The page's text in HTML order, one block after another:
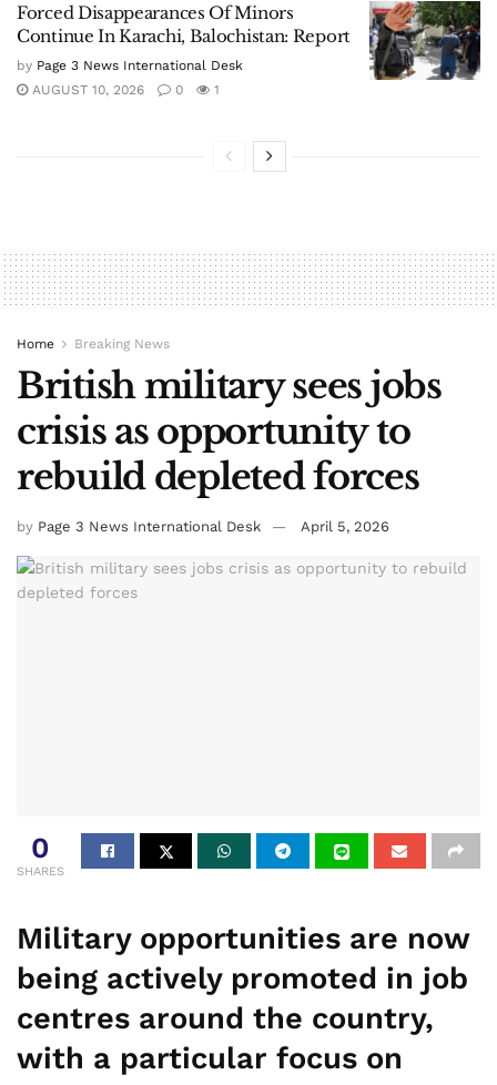
Forced Disappearances Of Minors
Continue In Karachi, Balochistan: Report
by Page 3 News International Desk
AUGUST 10, 2026
0 1
Home Breaking News
British military sees jobs
crisis as opportunity to
rebuild depleted forces
by Page 3 News International Desk April 5, 2026
0
SHARES
Military opportunities are now
being actively promoted in job
centres around the country,
with a particular focus on